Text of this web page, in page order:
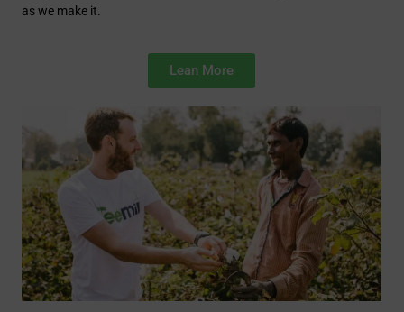
as we make it.
Lean More